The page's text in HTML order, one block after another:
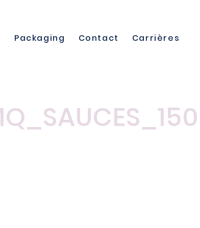
Packaging Contact Carrières